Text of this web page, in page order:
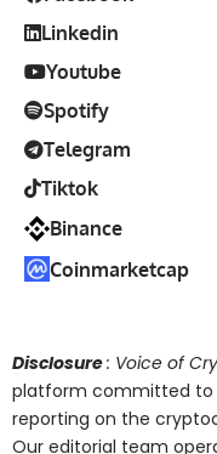
Linkedin
Youtube
Spotify
Telegram
Tiktok
Binance
Coinmarketcap
Disclosure: Voice of
platform committed to
reporting on the
Our editorial team